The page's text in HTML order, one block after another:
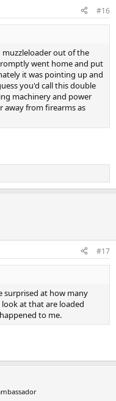
#16
out of the
went home and put
it was pointing up and
you'd call this double
machinery and power
away from firearms as
#17
surprised at how many
at that are loaded
to me.